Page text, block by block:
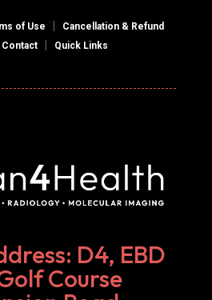
of Use
Cancellation & Refund
Contact Quick Links
D4, EBD
Course